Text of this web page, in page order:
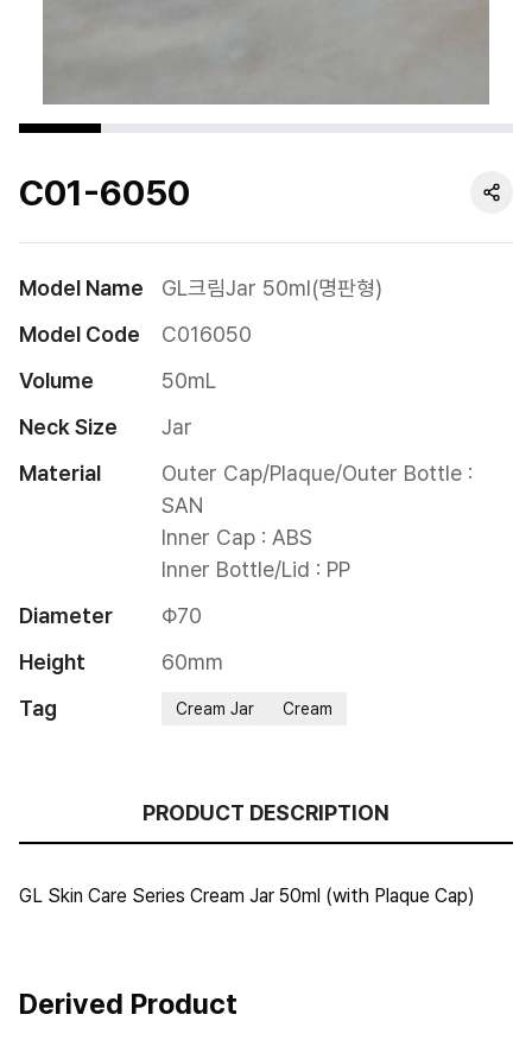
Pump
C01-6050
Model Name
GL크림Jar 50ml(명판형)
Model Code
C016050
Volume
50mL
Neck Size
Jar
Material
Outer Cap/Plaque/Outer Bottle :
SAN
Inner Cap : ABS
Inner Bottle/Lid : PP
Diameter
Φ70
Height
60mm
Tag
Cream Jar Cream
PRODUCT DESCRIPTION
GL Skin Care Series Cream Jar 50ml (with Plaque Cap)
Derived Product